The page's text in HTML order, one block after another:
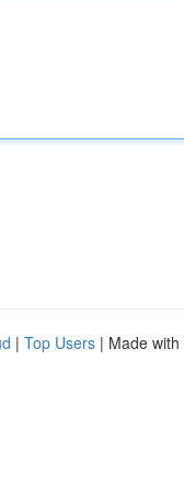
| Top Users | Made with